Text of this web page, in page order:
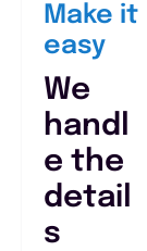
Make it
easy
We
handl
e the
detail
s